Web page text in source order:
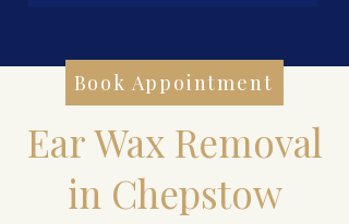
Book Appointment
Ear Wax Removal
in Chepstow